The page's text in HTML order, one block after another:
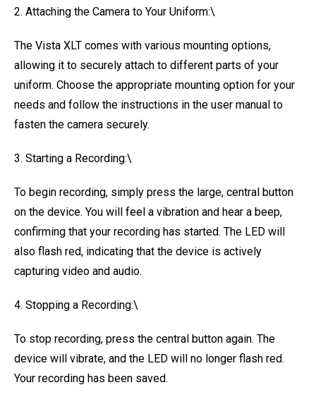
2. Attaching the Camera to Your Uniform:\
The Vista XLT comes with various mounting options,
allowing it to securely attach to different parts of your
uniform. Choose the appropriate mounting option for your
needs and follow the instructions in the user manual to
fasten the camera securely.
3. Starting a Recording:\
To begin recording, simply press the large, central button
on the device. You will feel a vibration and hear a beep,
confirming that your recording has started. The LED will
also flash red, indicating that the device is actively
capturing video and audio.
4. Stopping a Recording:\
To stop recording, press the central button again. The
device will vibrate, and the LED will no longer flash red.
Your recording has been saved.